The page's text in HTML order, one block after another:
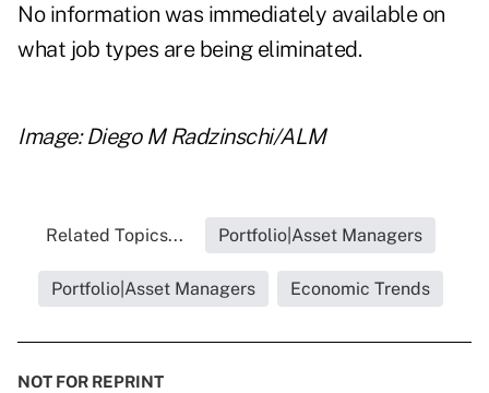
No information was immediately available on
what job types are being eliminated.
Image: Diego M Radzinschi/ALM
Related Topics... Portfolio|Asset Managers
Portfolio|Asset Managers Economic Trends
NOT FOR REPRINT